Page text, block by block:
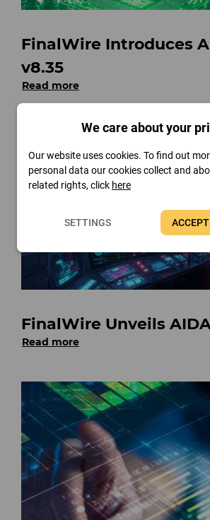
FinalWire Introduces
v8.35
Read more
FinalWire Unveils
Read more
We care about your
Our website uses cookies. To find out
personal data our cookies collect and
related rights, click here
SETTINGS